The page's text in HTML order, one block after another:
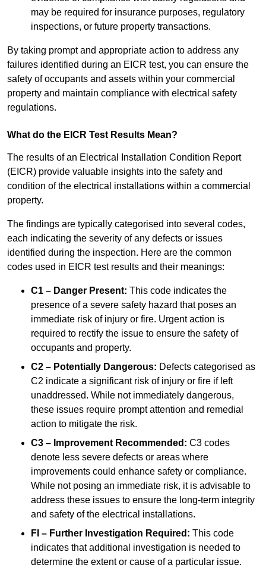
may be required for insurance purposes, regulatory
inspections, or future property transactions.
By taking prompt and appropriate action to address any
failures identified during an EICR test, you can ensure the
safety of occupants and assets within your commercial
property and maintain compliance with electrical safety
regulations.
What do the EICR Test Results Mean?
The results of an Electrical Installation Condition Report
(EICR) provide valuable insights into the safety and
condition of the electrical installations within a commercial
property.
The findings are typically categorised into several codes,
each indicating the severity of any defects or issues
identified during the inspection. Here are the common
codes used in EICR test results and their meanings:
C1 – Danger Present: This code indicates the
presence of a severe safety hazard that poses an
immediate risk of injury or fire. Urgent action is
required to rectify the issue to ensure the safety of
occupants and property.
C2 – Potentially Dangerous: Defects categorised as
C2 indicate a significant risk of injury or fire if left
unaddressed. While not immediately dangerous,
these issues require prompt attention and remedial
action to mitigate the risk.
C3 – Improvement Recommended: C3 codes
denote less severe defects or areas where
improvements could enhance safety or compliance.
While not posing an immediate risk, it is advisable to
address these issues to ensure the long-term integrity
and safety of the electrical installations.
FI – Further Investigation Required: This code
indicates that additional investigation is needed to
determine the extent or cause of a particular issue.